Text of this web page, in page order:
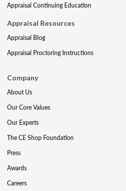
Appraisal Continuing Education
Appraisal Resources
Appraisal Blog
Appraisal Proctoring Instructions
Company
About Us
Our Core Values
Our Experts
The CE Shop Foundation
Press
Awards
Careers